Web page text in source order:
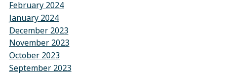
February 2024
January 2024
December 2023
November 2023
October 2023
September 2023